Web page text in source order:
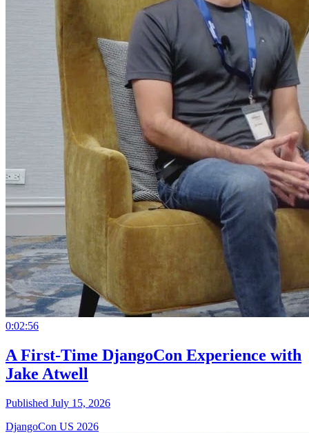
0:02:56
A First-Time DjangoCon Experience with
Jake Atwell
Published July 15, 2026
DjangoCon US 2026